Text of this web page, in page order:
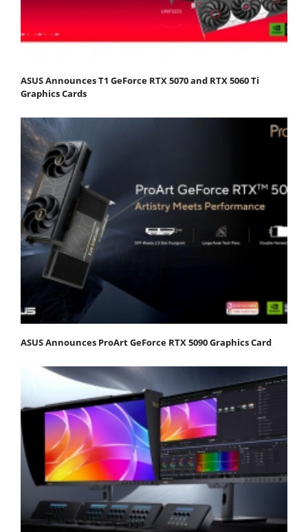
ASUS Announces T1 GeForce RTX 5070 and RTX 5060 Ti
Graphics Cards
ASUS Announces ProArt GeForce RTX 5090 Graphics Card